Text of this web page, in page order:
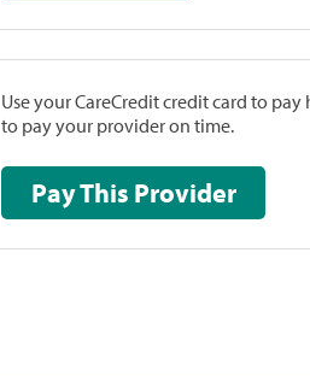
Use your CareCredit credit card to
to pay your provider on time.
Pay This Provider